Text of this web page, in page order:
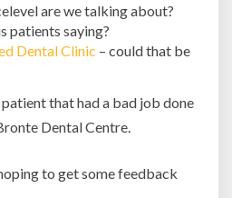
are we talking about?
patients saying?
Dental Clinic – could that be
that had a bad job done
Dental Centre.
to get some feedback